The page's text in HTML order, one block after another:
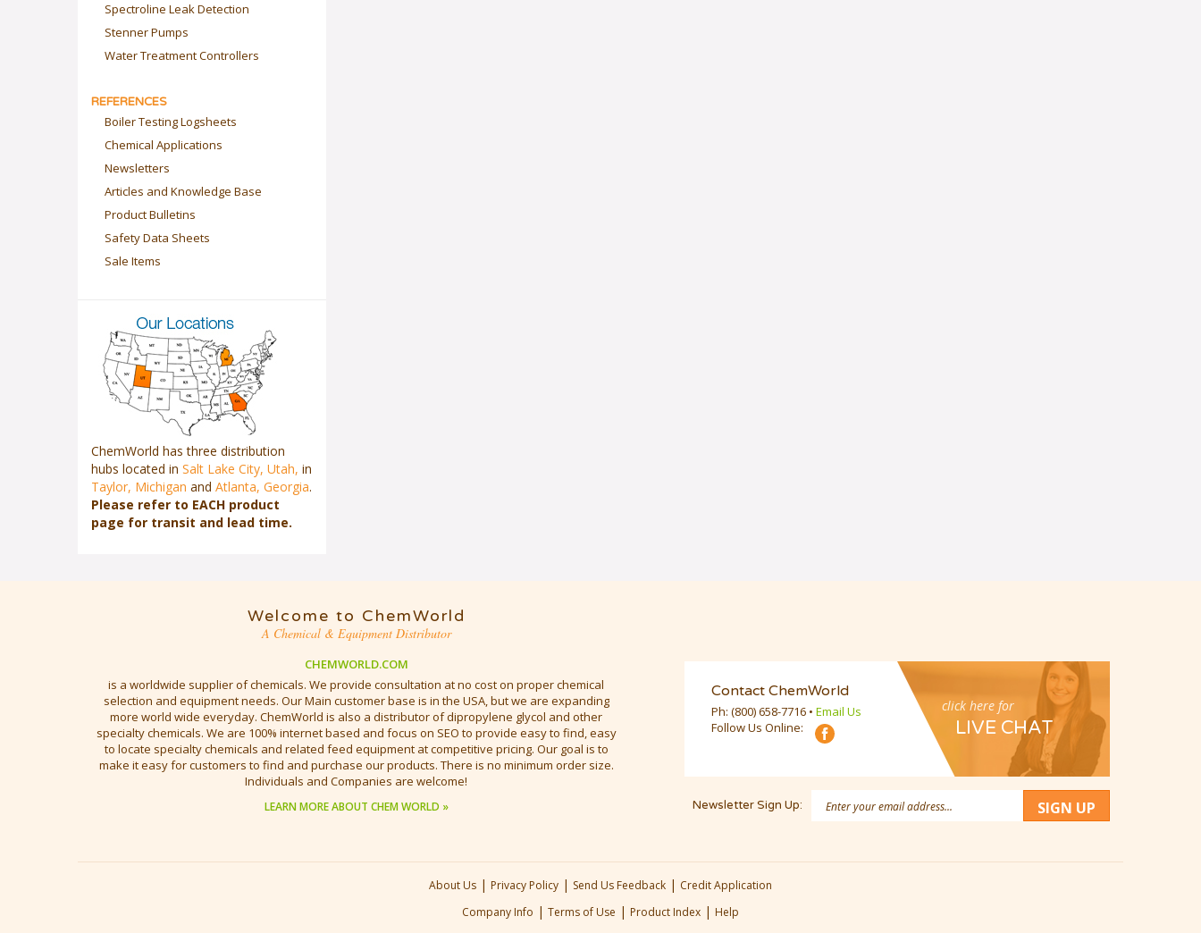
Spectroline Leak Detection
Stenner Pumps
Water Treatment Controllers
REFERENCES
Boiler Testing Logsheets
Chemical Applications
Newsletters
Articles and Knowledge Base
Product Bulletins
Safety Data Sheets
Sale Items
ChemWorld has three distribution
hubs located in Salt Lake City, Utah, in
Taylor, Michigan and Atlanta, Georgia.
Please refer to EACH product
page for transit and lead time.
Welcome to ChemWorld
A Chemical & Equipment Distributor
CHEMWORLD.COM
is a worldwide supplier of chemicals. We provide consultation at no cost on proper chemical
selection and equipment needs. Our Main customer base is in the USA, but we are expanding
more world wide everyday. ChemWorld is also a distributor of dipropylene glycol and other
specialty chemicals. We are 100% internet based and focus on SEO to provide easy to find, easy
to locate specialty chemicals and related feed equipment at competitive pricing. Our goal is to
make it easy for customers to find and purchase our products. There is no minimum order size.
Individuals and Companies are welcome!
LEARN MORE ABOUT CHEM WORLD »
click here for
LIVE CHAT
Contact ChemWorld
Ph: (800) 658-7716 • Email Us
Follow Us Online:
Newsletter Sign Up:
Address
SIGN UP
About Us | Privacy Policy | Send Us Feedback | Credit Application
Company Info | Terms of Use | Product Index | Help